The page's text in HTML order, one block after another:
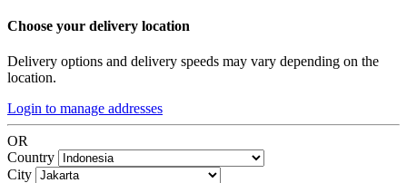
Choose your delivery location
Delivery options and delivery speeds may vary depending on the
location.
Login to manage addresses
OR
Country
City